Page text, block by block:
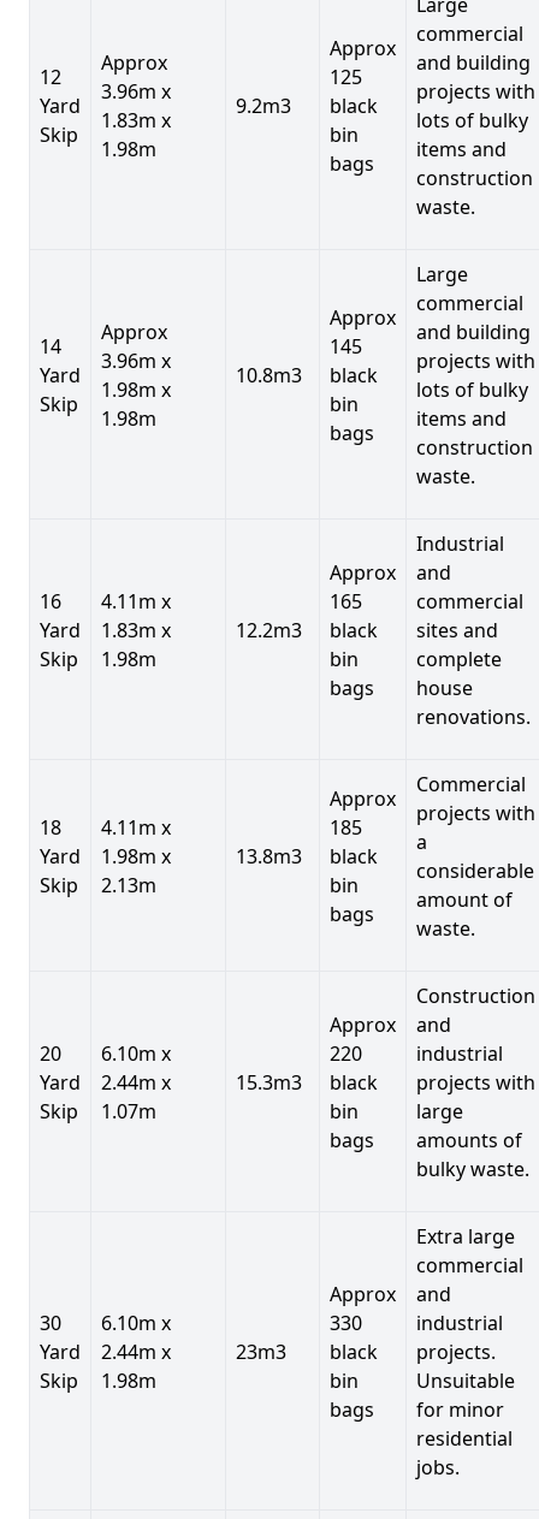
12
Yard
Skip
Approx
3.96m x
1.83m x
1.98m
9.2m3
Approx
125
black
bin
bags
commercial
and building
projects with
lots of bulky
items and
construction
waste.
14
Yard
Skip
Approx
3.96m x
1.98m x
1.98m
10.8m3
Approx
145
black
bin
bags
Large
commercial
and building
projects with
lots of bulky
items and
construction
waste.
16
Yard
Skip
4.11m x
1.83m x
1.98m
12.2m3
Approx
165
black
bin
bags
Industrial
and
commercial
sites and
complete
house
renovations.
18
Yard
Skip
4.11m x
1.98m x
2.13m
13.8m3
Approx
185
black
bin
bags
Commercial
projects with
a
considerable
amount of
waste.
20
Yard
Skip
6.10m x
2.44m x
1.07m
15.3m3
Approx
220
black
bin
bags
Construction
and
industrial
projects with
large
amounts of
bulky waste.
30
Yard
Skip
6.10m x
2.44m x
1.98m
23m3
Approx
330
black
bin
bags
Extra large
commercial
and
industrial
projects.
Unsuitable
for minor
residential
jobs.